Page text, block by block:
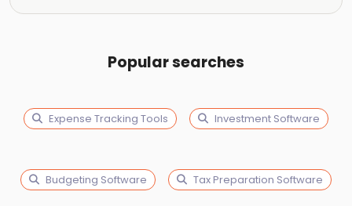
Popular searches
Expense Tracking Tools Investment Software
Budgeting Software Tax Preparation Software